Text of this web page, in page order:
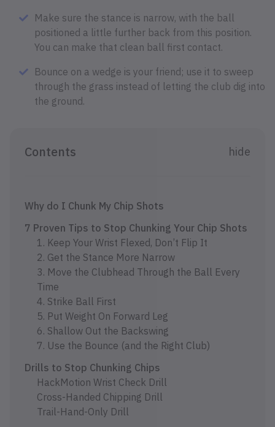
Make sure the stance is narrow, with the ball
positioned a little further back from this position.
You can make that clean ball first contact.
Bounce on a wedge is your friend; use it to sweep
through the grass instead of letting the club dig into
the ground.
Contents hide
Why do I Chunk My Chip Shots
7 Proven Tips to Stop Chunking Your Chip Shots
1. Keep Your Wrist Flexed, Don’t Flip It
2. Get the Stance More Narrow
3. Move the Clubhead Through the Ball Every
Time
4. Strike Ball First
5. Put Weight On Forward Leg
6. Shallow Out the Backswing
7. Use the Bounce (and the Right Club)
Drills to Stop Chunking Chips
HackMotion Wrist Check Drill
Cross-Handed Chipping Drill
Trail-Hand-Only Drill